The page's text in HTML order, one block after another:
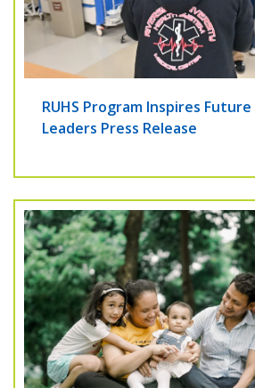
RUHS Program Inspires
Leaders Press Release